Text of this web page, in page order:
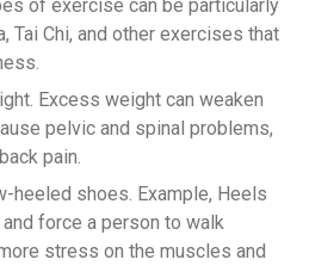
of exercise can be particularly
Tai Chi, and other exercises that
Excess weight can weaken
pelvic and spinal problems,
pain.
heeled shoes. Example, Heels
force a person to walk
stress on the muscles and